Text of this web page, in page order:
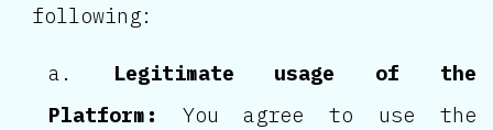
following:
Legitimate usage of the
Platform:
You agree to use the